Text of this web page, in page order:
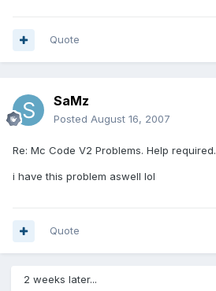
Quote
SaMz
Posted August 16, 2007
Re: Mc Code V2 Problems. Help required.
i have this problem aswell lol
Quote
2 weeks later...